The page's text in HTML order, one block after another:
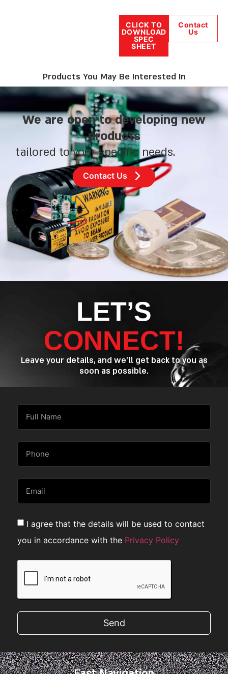
CLICK TO
DOWNLOAD
SPEC
SHEET
Contact
Us
Products You May Be Interested In
We are open to developing new
products
tailored to your specific needs.
Contact Us
LET’S
CONNECT!
Leave your details, and we’ll get back to you as
soon as possible.
I agree that the details will be used to contact
you in accordance with the Privacy Policy
Send